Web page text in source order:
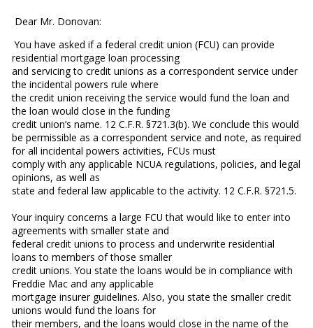
Dear Mr. Donovan:
You have asked if a federal credit union (FCU) can provide
residential mortgage loan processing
and servicing to credit unions as a correspondent service under
the incidental powers rule where
the credit union receiving the service would fund the loan and
the loan would close in the funding
credit union’s name. 12 C.F.R. §721.3(b). We conclude this would
be permissible as a correspondent service and note, as required
for all incidental powers activities, FCUs must
comply with any applicable NCUA regulations, policies, and legal
opinions, as well as
state and federal law applicable to the activity. 12 C.F.R. §721.5.
Your inquiry concerns a large FCU that would like to enter into
agreements with smaller state and
federal credit unions to process and underwrite residential
loans to members of those smaller
credit unions. You state the loans would be in compliance with
Freddie Mac and any applicable
mortgage insurer guidelines. Also, you state the smaller credit
unions would fund the loans for
their members, and the loans would close in the name of the